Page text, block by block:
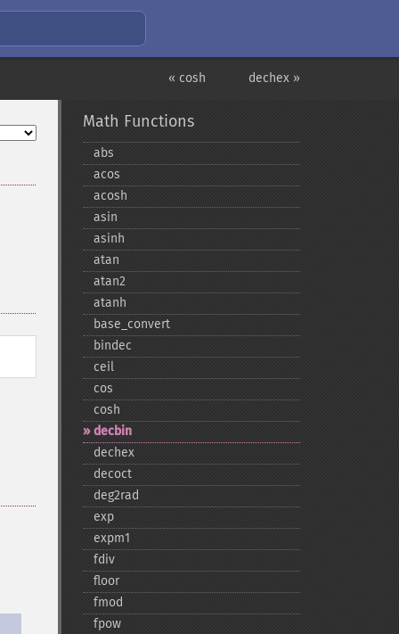
dechex »
« cosh
Math Functions
abs
acos
acosh
asin
asinh
atan
atan2
atanh
base_​convert
bindec
ceil
cos
cosh
decbin
dechex
decoct
deg2rad
exp
expm1
fdiv
floor
fmod
fpow